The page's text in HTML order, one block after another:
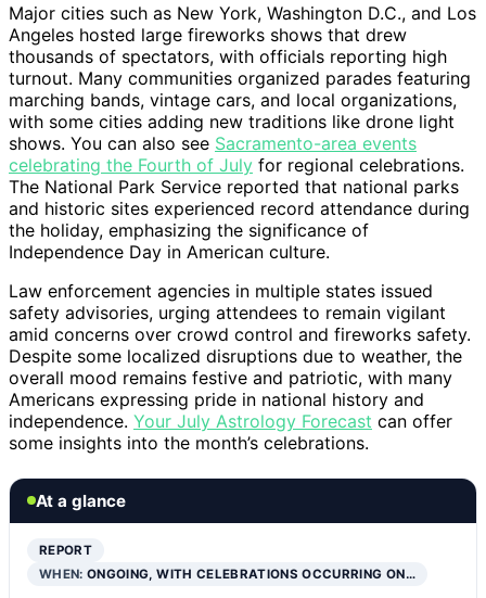
Major cities such as New York, Washington D.C., and Los
Angeles hosted large fireworks shows that drew
thousands of spectators, with officials reporting high
turnout. Many communities organized parades featuring
marching bands, vintage cars, and local organizations,
with some cities adding new traditions like drone light
shows. You can also see Sacramento-area events
celebrating the Fourth of July for regional celebrations.
The National Park Service reported that national parks
and historic sites experienced record attendance during
the holiday, emphasizing the significance of
Independence Day in American culture.
Law enforcement agencies in multiple states issued
safety advisories, urging attendees to remain vigilant
amid concerns over crowd control and fireworks safety.
Despite some localized disruptions due to weather, the
overall mood remains festive and patriotic, with many
Americans expressing pride in national history and
independence. Your July Astrology Forecast can offer
some insights into the month’s celebrations.
At a glance
REPORT
WHEN:ONGOING, WITH CELEBRATIONS OCCURRING ON…